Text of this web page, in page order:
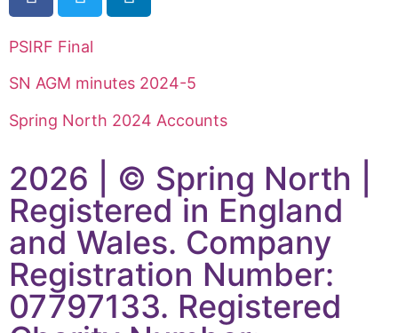
PSIRF Final
SN AGM minutes 2024-5
Spring North 2024 Accounts
2026 | © Spring North |
Registered in England
and Wales. Company
Registration Number:
07797133. Registered